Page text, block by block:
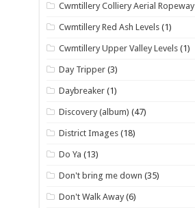
Cwmtillery Colliery Aerial Ropeway
Cwmtillery Red Ash Levels (1)
Cwmtillery Upper Valley Levels (1)
Day Tripper (3)
Daybreaker (1)
Discovery (album) (47)
District Images (18)
Do Ya (13)
Don't bring me down (35)
Don't Walk Away (6)